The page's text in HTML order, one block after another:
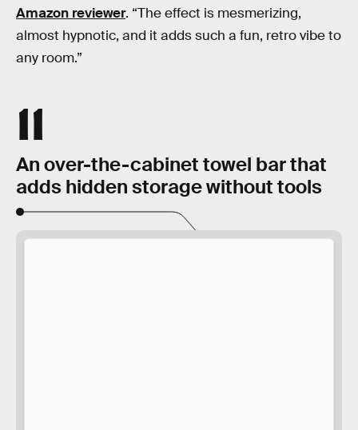
Amazon reviewer. “The effect is mesmerizing,
almost hypnotic, and it adds such a fun, retro vibe to
any room.”
11
An over-the-cabinet towel bar that
adds hidden storage without tools